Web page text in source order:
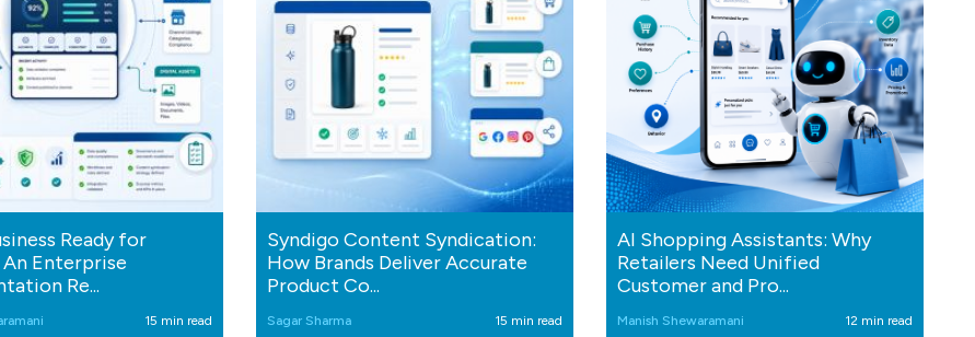
Ready for
An Enterprise
Re...
15 min read
Syndigo Content Syndication:
How Brands Deliver Accurate
Product Co...
Sagar Sharma 15 min read
AI Shopping Assistants: Why
Retailers Need Unified
Customer and Pro...
Manish Shewaramani 12 min read